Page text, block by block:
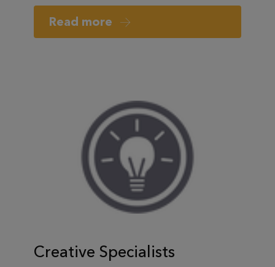
Read more
Creative Specialists